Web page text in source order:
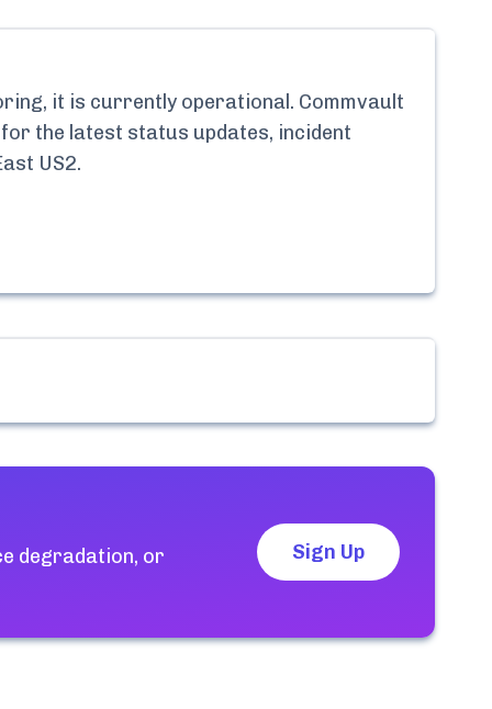
it is currently operational. Commvault
the latest status updates, incident
US2.
degradation, or
Sign Up